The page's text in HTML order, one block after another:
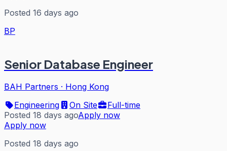
Posted 16 days ago
BP
Senior Database Engineer
BAH Partners · Hong Kong
Engineering
On Site
Full-time
Posted 18 days agoApply now
Apply now
Posted 18 days ago